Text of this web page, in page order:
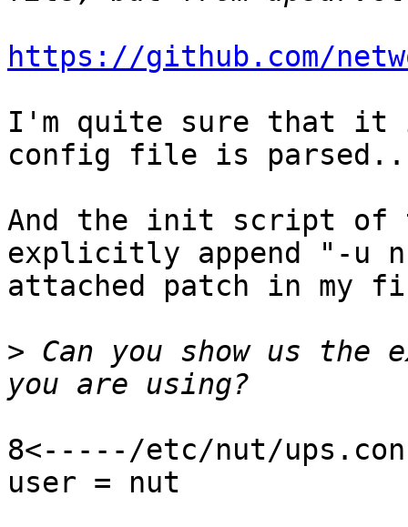
https://github.com/
I'm quite sure that it
config file is
And the init script of
explicitly append "-u
attached patch in my
> Can you show us the
8<-----/etc/nut/
user = nut